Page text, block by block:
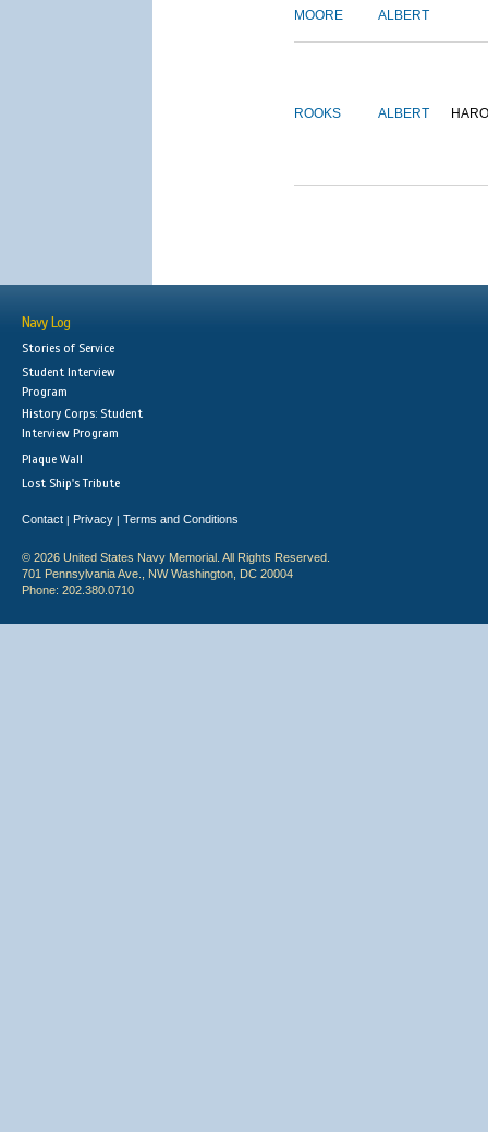
MOORE ALBERT
ROOKS ALBERT
Navy Log
Stories of Service
Student Interview
Program
History Corps: Student
Interview Program
Plaque Wall
Lost Ship's Tribute
Contact | Privacy | Terms and Conditions
© 2026 United States Navy Memorial. All Rights Reserved.
701 Pennsylvania Ave., NW Washington, DC 20004
Phone: 202.380.0710